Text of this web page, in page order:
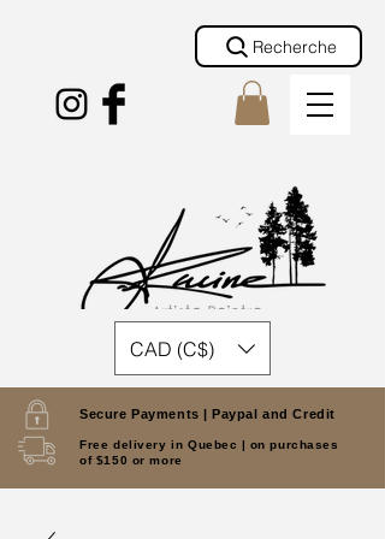
Secure Payments | Paypal and Credit
Free delivery in Quebec | on purchases
of $150 or more
Recherche
CAD (C$)